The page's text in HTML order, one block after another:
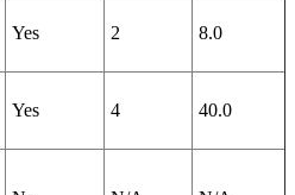
Yes 2 8.0
Yes 4 40.0